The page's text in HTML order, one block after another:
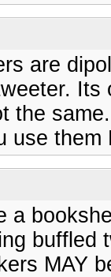
are
the
use them
a
buffled
MAY